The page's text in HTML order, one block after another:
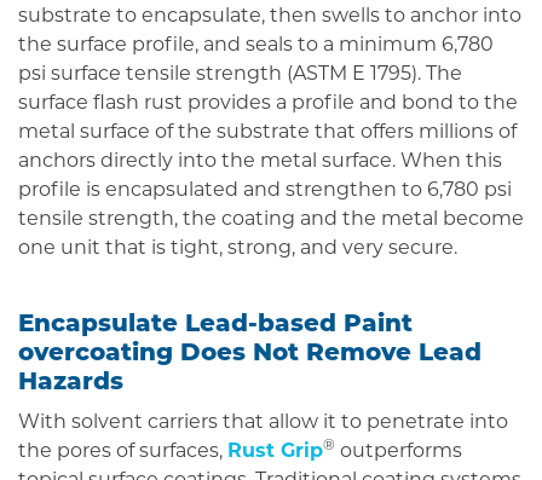
substrate to encapsulate, then swells to anchor into
the surface profile, and seals to a minimum 6,780
psi surface tensile strength (ASTM E 1795). The
surface flash rust provides a profile and bond to the
metal surface of the substrate that offers millions of
anchors directly into the metal surface. When this
profile is encapsulated and strengthen to 6,780 psi
tensile strength, the coating and the metal become
one unit that is tight, strong, and very secure.
Encapsulate Lead-based Paint
overcoating Does Not Remove Lead
Hazards
With solvent carriers that allow it to penetrate into
the pores of surfaces, Rust Grip® outperforms